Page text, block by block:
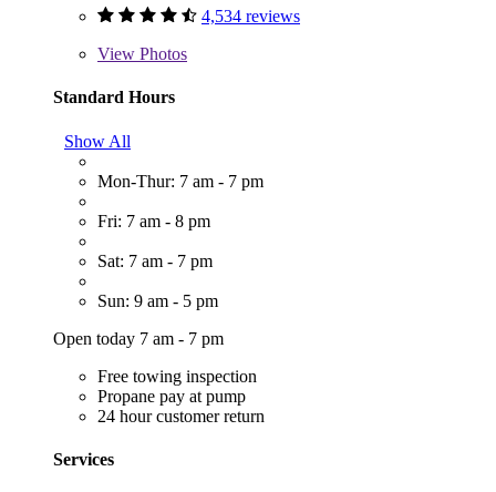
4,534 reviews
View Photos
Standard Hours
Show All
Mon-Thur: 7 am - 7 pm
Fri: 7 am - 8 pm
Sat: 7 am - 7 pm
Sun: 9 am - 5 pm
Open today 7 am - 7 pm
Free towing inspection
Propane pay at pump
24 hour customer return
Services